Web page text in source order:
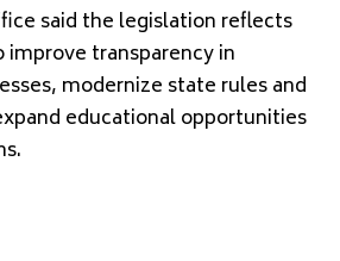
said the legislation reflects
transparency in
modernize state rules and
educational opportunities